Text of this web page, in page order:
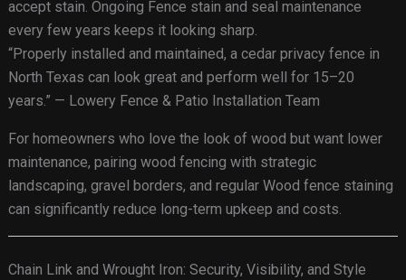
accept stain. Ongoing Fence stain and seal maintenance
every few years keeps it looking sharp.
“Properly installed and maintained, a cedar privacy fence in
North Texas can look great and perform well for 15–20
years.” — Lowery Fence & Patio Installation Team
For homeowners who love the look of wood but want lower
maintenance, pairing wood fencing with strategic
landscaping, gravel borders, and regular Wood fence staining
can significantly reduce long-term upkeep and costs.
Chain Link and Wrought Iron: Security, Visibility, and Style